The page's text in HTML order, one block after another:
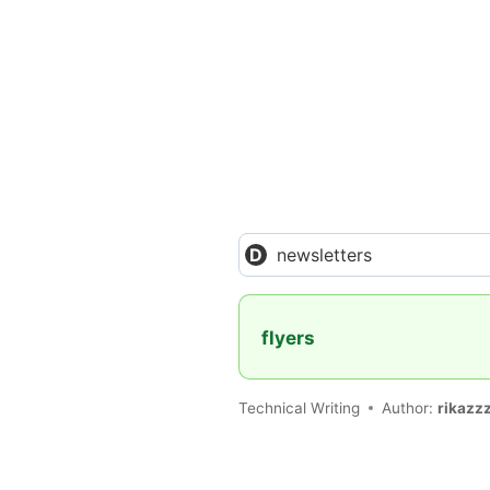
newsletters
flyers
Technical Writing Author: